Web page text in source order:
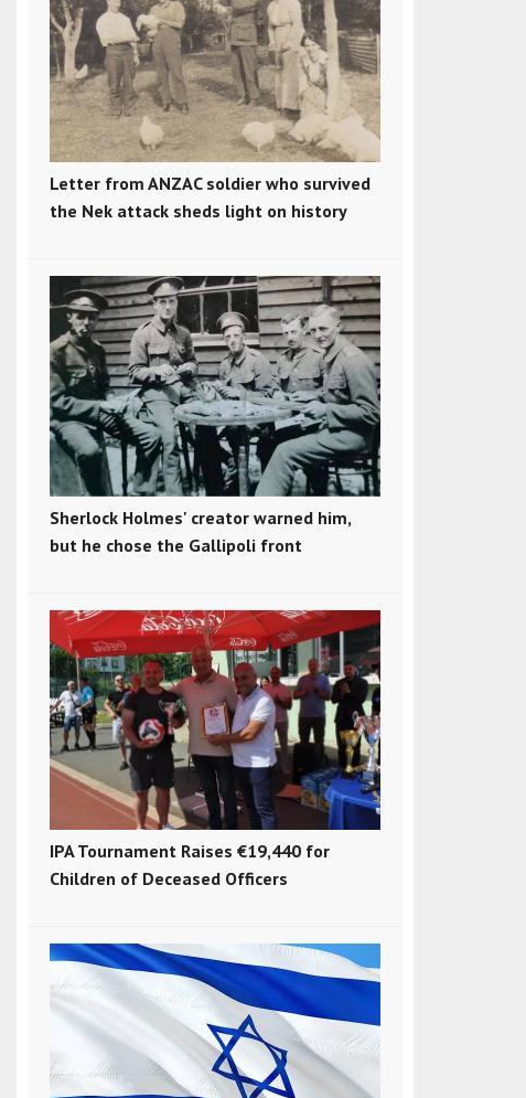
Letter from ANZAC soldier who survived
the Nek attack sheds light on history
Sherlock Holmes' creator warned him,
but he chose the Gallipoli front
IPA Tournament Raises €19,440 for
Children of Deceased Officers